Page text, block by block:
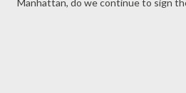
Manhattan, do we continue to sign
them saved. The cards feature